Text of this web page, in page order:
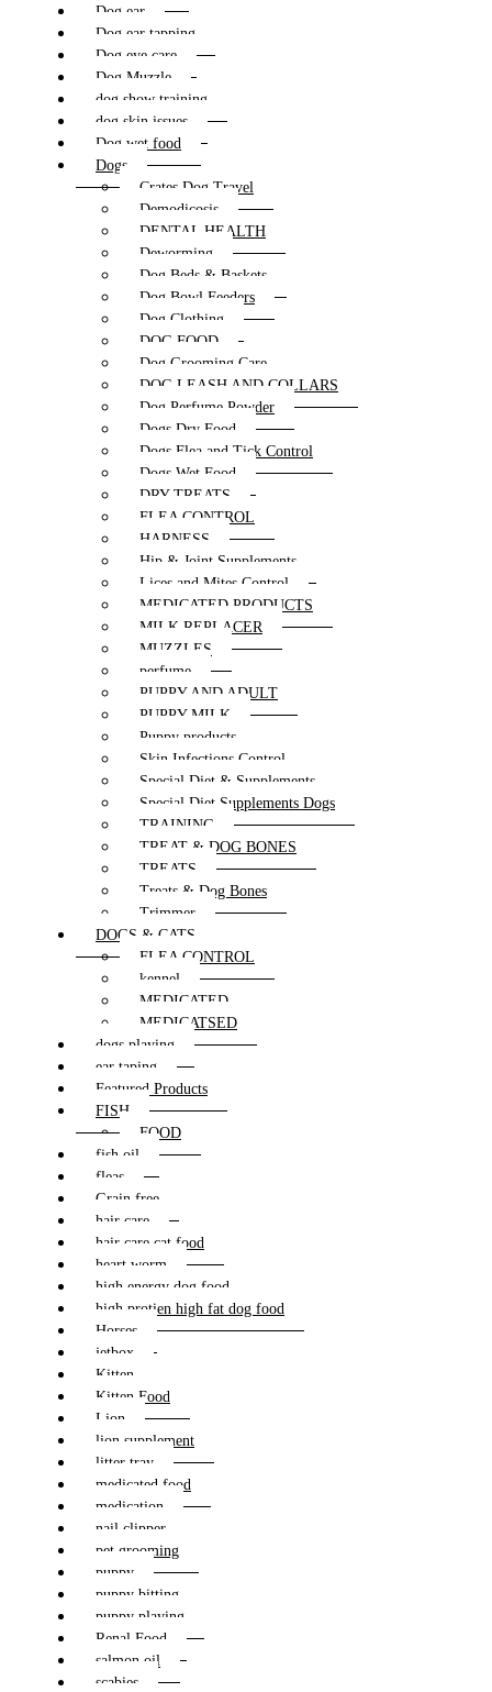
Dog ear
Dog ear tapping
Dog eye care
Dog Muzzle
dog show training
dog skin issues
Dog wet food
Dogs
Crates Dog Travel
Demodicosis
DENTAL HEALTH
Deworming
Dog Beds & Baskets
Dog Bowl Feeders
Dog Clothing
DOG FOOD
Dog Grooming Care
DOG LEASH AND COLLARS
Dog Perfume Powder
Dogs Dry Food
Dogs Flea and Tick Control
Dogs Wet Food
DRY TREATS
FLEA CONTROL
HARNESS
Hip & Joint Supplements
Lices and Mites Control
MEDICATED PRODUCTS
MILK REPLACER
MUZZLES
perfume
PUPPY AND ADULT
PUPPY MILK
Puppy products
Skin Infections Control
Special Diet & Supplements
Special Diet Supplements Dogs
TRAINING
TREAT & DOG BONES
TREATS
Treats & Dog Bones
Trimmer
DOGS & CATS
FLEA CONTROL
kennel
MEDICATED
MEDICATSED
dogs playing
ear taping
Featured Products
FISH
FOOD
fish oil
fleas
Grain free
hair care
hair care cat food
heart worm
high energy dog food
high protien high fat dog food
Horses
jetbox
Kitten
Kitten Food
Lion
lion supplement
litter tray
medicated food
medication
nail clipper
pet grooming
puppy
puppy bitting
puppy playing
Renal Food
salmon oil
scabies